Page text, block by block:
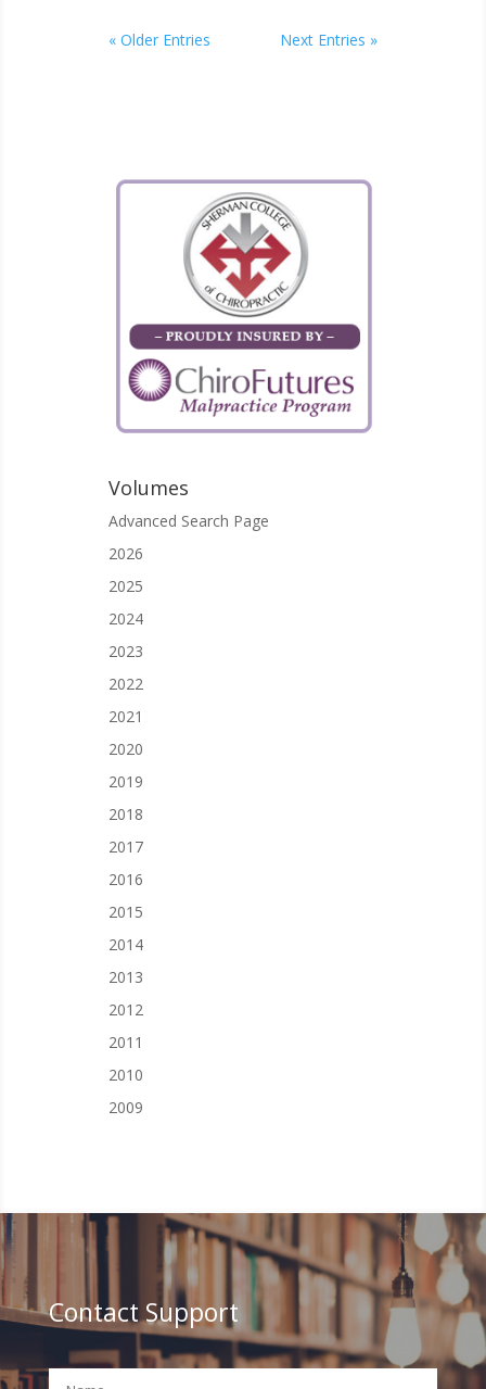
« Older Entries Next Entries »
Volumes
Advanced Search Page
2026
2025
2024
2023
2022
2021
2020
2019
2018
2017
2016
2015
2014
2013
2012
2011
2010
2009
Contact Support
Your Name (required)